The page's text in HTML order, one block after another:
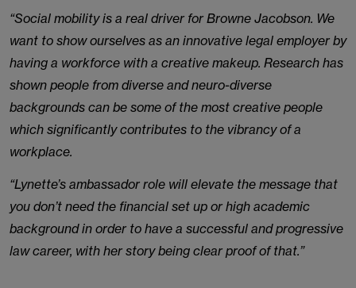
“Social mobility is a real driver for Browne Jacobson. We
want to show ourselves as an innovative legal employer by
having a workforce with a creative makeup. Research has
shown people from diverse and neuro-diverse
backgrounds can be some of the most creative people
which significantly contributes to the vibrancy of a
workplace.
“Lynette’s ambassador role will elevate the message that
you don’t need the financial set up or high academic
background in order to have a successful and progressive
law career, with her story being clear proof of that.”